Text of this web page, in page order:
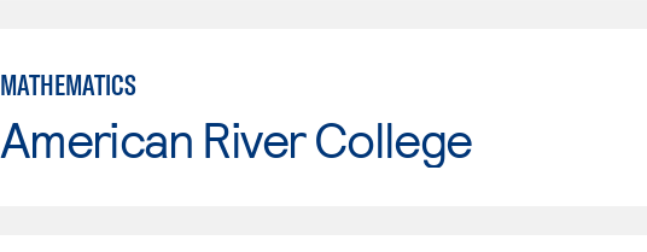
MATHEMATICS
American River College